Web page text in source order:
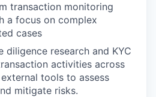
transaction monitoring
a focus on complex
cases
diligence research and KYC
activities across
tools to assess
mitigate risks.